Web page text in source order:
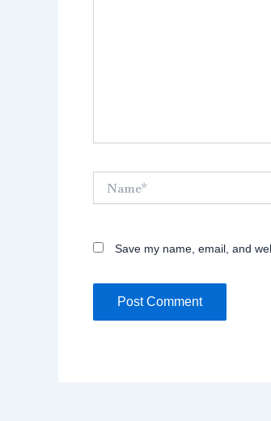
Save my name, email, and